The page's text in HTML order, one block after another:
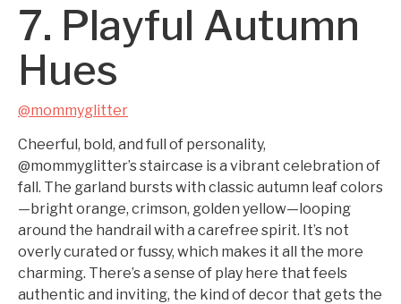
7. Playful Autumn
Hues
@mommyglitter
Cheerful, bold, and full of personality,
@mommyglitter’s staircase is a vibrant celebration of
fall. The garland bursts with classic autumn leaf colors
—bright orange, crimson, golden yellow—looping
around the handrail with a carefree spirit. It’s not
overly curated or fussy, which makes it all the more
charming. There’s a sense of play here that feels
authentic and inviting, the kind of decor that gets the